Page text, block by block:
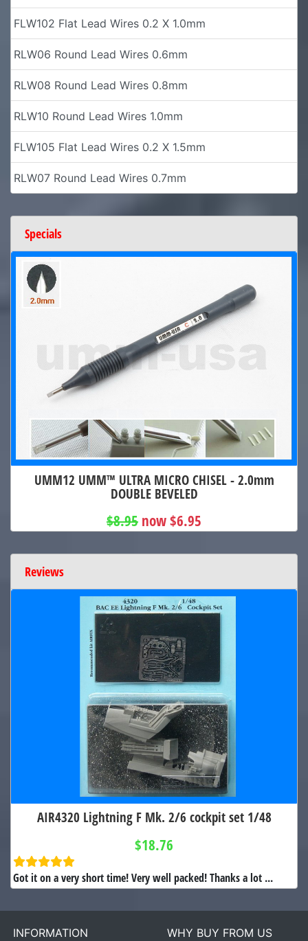
FLW102 Flat Lead Wires 0.2 X 1.0mm
RLW06 Round Lead Wires 0.6mm
RLW08 Round Lead Wires 0.8mm
RLW10 Round Lead Wires 1.0mm
FLW105 Flat Lead Wires 0.2 X 1.5mm
RLW07 Round Lead Wires 0.7mm
Specials
UMM12 UMM™ ULTRA MICRO CHISEL - 2.0mm
DOUBLE BEVELED
$8.95 now $6.95
Reviews
AIR4320 Lightning F Mk. 2/6 cockpit set 1/48
$18.76
Got it on a very short time! Very well packed! Thanks a lot ...
INFORMATION
WHY BUY FROM US